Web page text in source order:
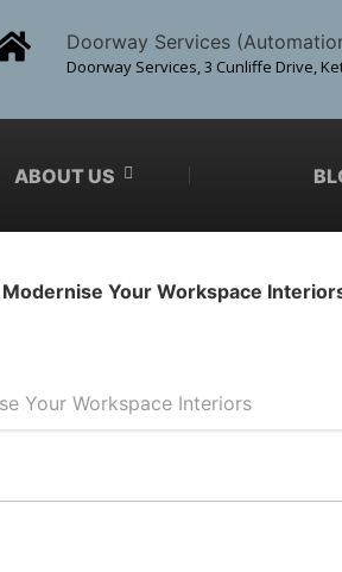
Doorway Services
Doorway Services, 3 Cunliffe Drive,
ABOUT US
Your Workspace
Your Workspace Interiors